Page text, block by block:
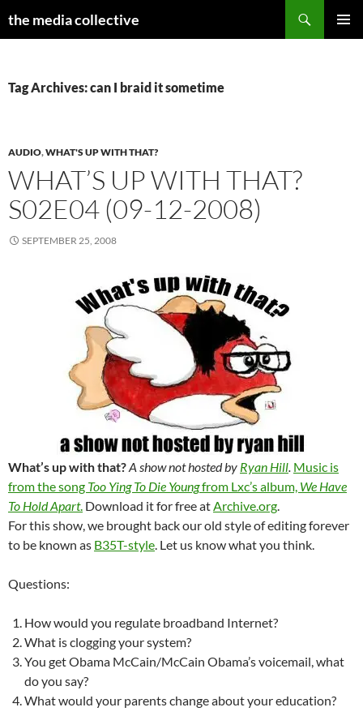
the media collective
Tag Archives: can I braid it sometime
AUDIO,WHAT'S UP WITH THAT?
WHAT’S UP WITH THAT?
S02E04 (09-12-2008)
SEPTEMBER 25, 2008
What’s up with that?A show not hosted by Ryan Hill. Music is
from the song Too Ying To Die Youngfrom Lxc’s album, We Have
To Hold Apart. Download it for free atArchive.org.
For this show, we brought back our old style of editing forever
to be known as B35T-style. Let us know what you think.
Questions:
How would you regulate broadband Internet?
What is clogging your system?
You get Obama McCain/McCain Obama’s voicemail, what
do you say?
What would your parents change about your education?